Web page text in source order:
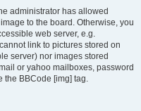
administrator has allowed
to the board. Otherwise, you
web server, e.g.
link to pictures stored on
server) nor images stored
or yahoo mailboxes, password
the BBCode [img] tag.